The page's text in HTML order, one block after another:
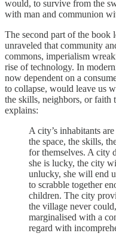
would, to survive from the
with man and communion
The second part of the book
unraveled that community
commons, imperialism
rise of technology. In
now dependent on a
to collapse, would leave us
the skills, neighbors, or faith
explains:
A city’s inhabitants
the space, the skills,
for themselves. A city
she is lucky, the city
unlucky, she will end
to scrabble together
children. The city
the village never
marginalised with a
regard with